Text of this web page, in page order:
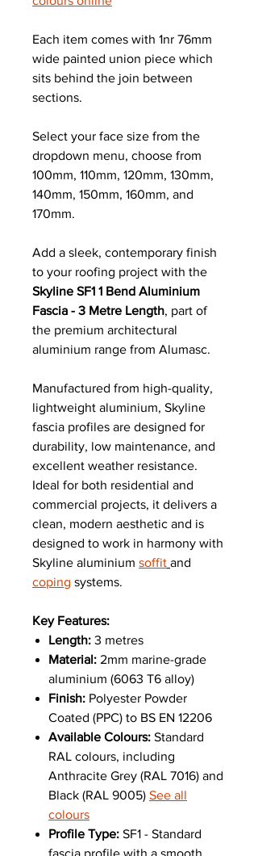
Each item comes with 1nr 76mm
wide painted union piece which
sits behind the join between
sections.
Select your face size from the
dropdown menu, choose from
100mm, 110mm, 120mm, 130mm,
140mm, 150mm, 160mm, and
170mm.
Add a sleek, contemporary finish
to your roofing project with the
Skyline SF1 1 Bend Aluminium
Fascia - 3 Metre Length, part of
the premium architectural
aluminium range from Alumasc.
Manufactured from high-quality,
lightweight aluminium, Skyline
fascia profiles are designed for
durability, low maintenance, and
excellent weather resistance.
Ideal for both residential and
commercial projects, it delivers a
clean, modern aesthetic and is
designed to work in harmony with
Skyline aluminium soffit and
coping systems.
Key Features:
Length: 3 metres
Material: 2mm marine-grade
aluminium (6063 T6 alloy)
Finish: Polyester Powder
Coated (PPC) to BS EN 12206
Available Colours: Standard
RAL colours, including
Anthracite Grey (RAL 7016) and
Black (RAL 9005) See all
colours
Profile Type: SF1 - Standard
fascia profile with a smooth,